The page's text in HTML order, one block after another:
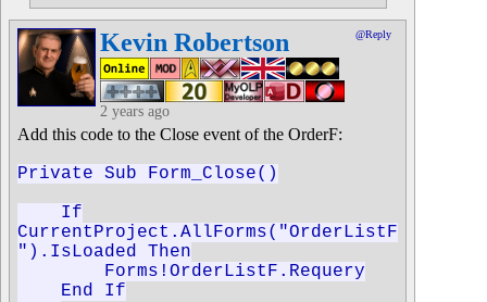
Kevin Robertson @Reply
2 years ago
Add this code to the Close event of the OrderF:
Private Sub Form_Close()
If
CurrentProject.AllForms("OrderListF
").IsLoaded Then
Forms!OrderListF.Requery
End If